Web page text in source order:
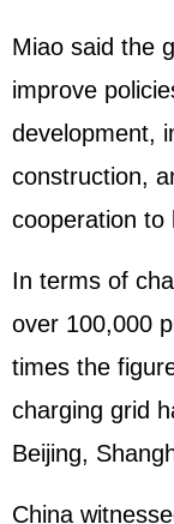
Miao said the
improve
development,
construction,
cooperation to
In terms of
over 100,000
times the
charging grid
Beijing,
China